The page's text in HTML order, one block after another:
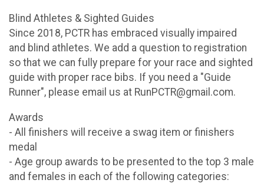
Blind Athletes & Sighted Guides
Since 2018, PCTR has embraced visually impaired
and blind athletes. We add a question to registration
so that we can fully prepare for your race and sighted
guide with proper race bibs. If you need a "Guide
Runner", please email us at RunPCTR@gmail.com.
Awards
- All finishers will receive a swag item or finishers
medal
- Age group awards to be presented to the top 3 male
and females in each of the following categories: